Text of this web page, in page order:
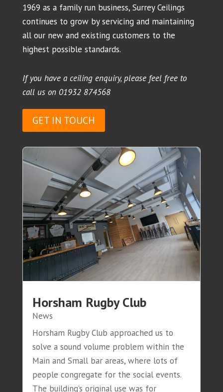
1969 as a family run business, Surrey Ceilings
continues to grow by servicing and maintaining
all our new and existing customers to the
highest possible standards.
If you have a ceiling enquiry, please feel free to
call us on 01932 874568
GET IN TOUCH
Horsham Rugby Club
News
Horsham Rugby Club approached us to
solve a sound volume problem within the
Main and Small bar areas, where lots of
people congregate for the social events.
The building’s original use was for